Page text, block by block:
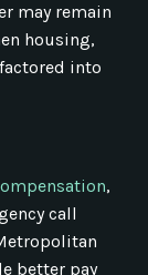
may remain
housing,
into
,
call
better pay